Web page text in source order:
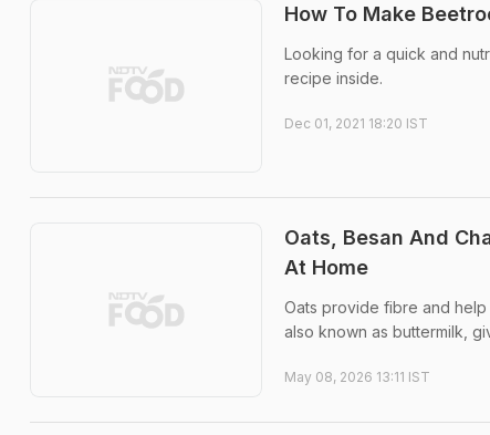
How To Make
Looking for a quick and
recipe inside.
Dec 01, 2021 18:20 IST
Oats, Besan And
At Home
Oats provide fibre and help
also known as buttermilk,
May 08, 2026 13:11 IST